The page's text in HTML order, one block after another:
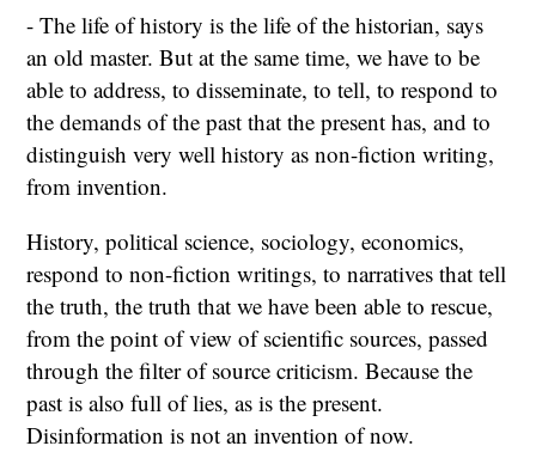
- The life of history is the life of the historian, says
an old master. But at the same time, we have to be
able to address, to disseminate, to tell, to respond to
the demands of the past that the present has, and to
distinguish very well history as non-fiction writing,
from invention.
History, political science, sociology, economics,
respond to non-fiction writings, to narratives that tell
the truth, the truth that we have been able to rescue,
from the point of view of scientific sources, passed
through the filter of source criticism. Because the
past is also full of lies, as is the present.
Disinformation is not an invention of now.